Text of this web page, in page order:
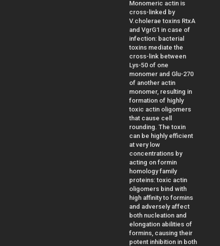
Monomeric actin is
cross-linked by
V.cholerae toxins RtxA
and VgrG1 in case of
infection: bacterial
toxins mediate the
cross-link between
Lys-50 of one
monomer and Glu-270
of another actin
monomer, resulting in
formation of highly
toxic actin oligomers
that cause cell
rounding. The toxin
can be highly efficient
at very low
concentrations by
acting on formin
homology family
proteins: toxic actin
oligomers bind with
high affinity to formins
and adversely affect
both nucleation and
elongation abilities of
formins, causing their
potent inhibition in both